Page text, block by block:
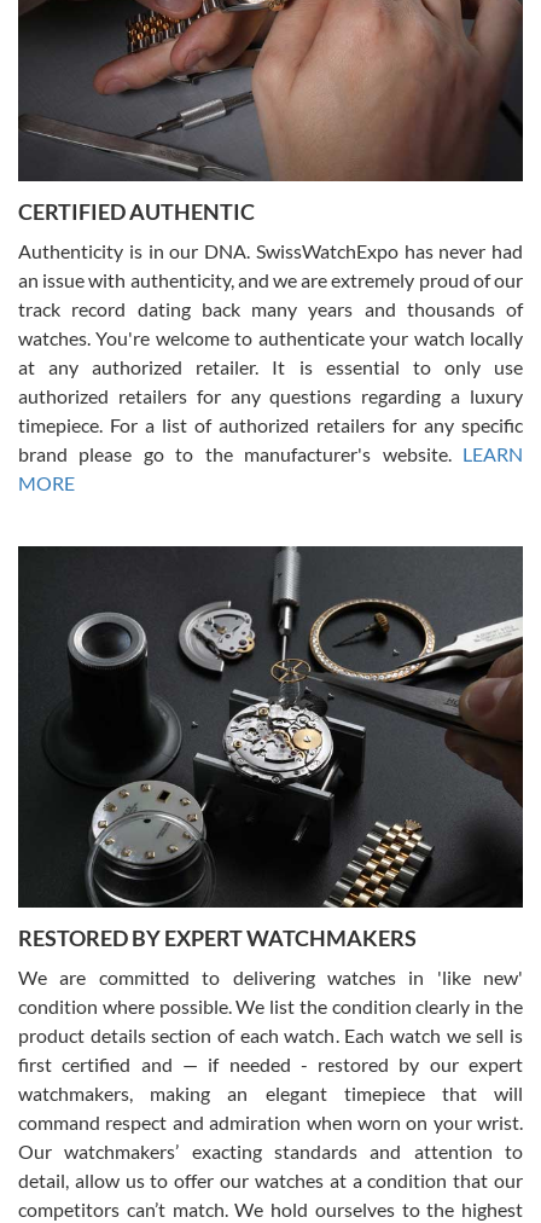
Rossy Ureña
7/30/2026
questions and the item was just like the photo and the video call.
Russ D
7/30/2026
Amazing selection, competitive prices, great overall experience.
David R. was fantastic to work with. Patient and understanding.
This was my first watch and experience with them but won’t be my
Gregory Girshin
7/29/2026
I am using Swiss Watch Expo for several years now, and can’t be
happier with the quality of their service! The experience with
purchases is always seamless, stress free, fast, reliable and
courteous. It applies to selling, trade in and buying watches alike.
You can buy with confidence from Swiss Watch Expo!
David Pigg
7/28/2026
This was my first experience dealing with SWE as I had been looking
for an Omega Seamaster for a while and found the perfect one. It
was labeled as used but it seems the previous owner must have
been a collector as it was unworn seemingly. Not a scratch on it. It
was basically brand new. And I got it for nearly half off what a new
model would be. I definitely have plans to buy more luxury watches
from SWE.
CERTIFIED AUTHENTIC
Authenticity is in our DNA. SwissWatchExpo has never had
an issue with authenticity, and we are extremely proud of our
track record dating back many years and thousands of
watches. You're welcome to authenticate your watch locally
at any authorized retailer. It is essential to only use
authorized retailers for any questions regarding a luxury
timepiece. For a list of authorized retailers for any specific
brand please go to the manufacturer's website. LEARN
MORE
RESTORED BY EXPERT WATCHMAKERS
We are committed to delivering watches in 'like new'
condition where possible. We list the condition clearly in the
product details section of each watch. Each watch we sell is
first certified and — if needed - restored by our expert
watchmakers, making an elegant timepiece that will
command respect and admiration when worn on your wrist.
Our watchmakers’ exacting standards and attention to
detail, allow us to offer our watches at a condition that our
competitors can’t match. We hold ourselves to the highest